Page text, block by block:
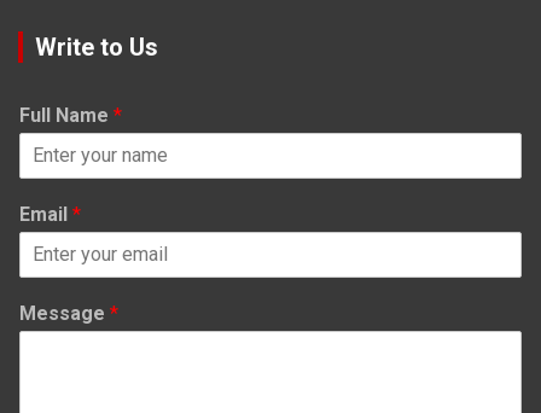
Write to Us
Full Name *
Email *
Message *